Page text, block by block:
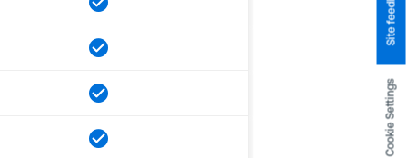
Cookie Settings